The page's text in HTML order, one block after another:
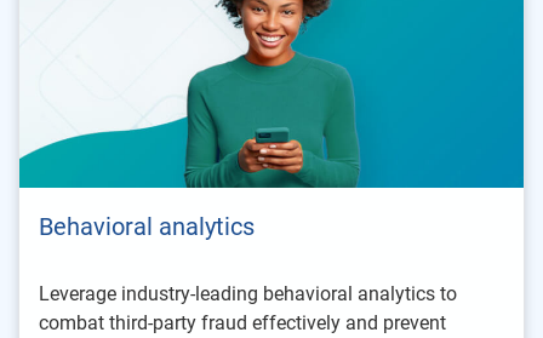
Behavioral analytics
Leverage industry-leading behavioral analytics to
combat third-party fraud effectively and prevent